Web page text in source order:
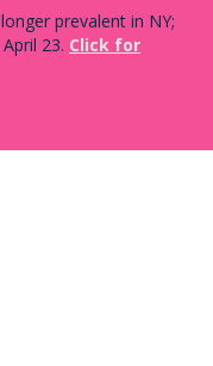
prevalent in NY;
23. Click for
menu